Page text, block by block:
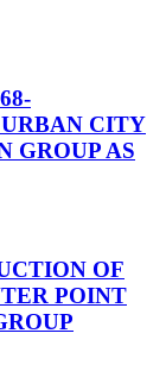
CITY
GROUP AS
OF
POINT